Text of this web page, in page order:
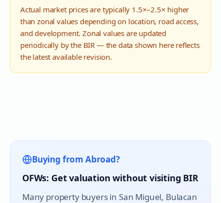
Actual market prices are typically 1.5×–2.5× higher
than zonal values depending on location, road access,
and development. Zonal values are updated
periodically by the BIR — the data shown here reflects
the latest available revision.
Buying from Abroad?
OFWs: Get valuation without visiting BIR
Many property buyers in San Miguel, Bulacan